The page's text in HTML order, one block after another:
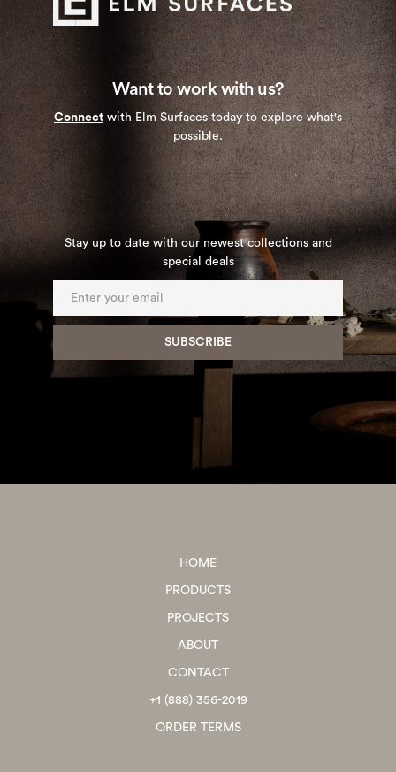
Want to work with us?
Connect with Elm Surfaces today to explore what's
possible.
Stay up to date with our newest collections and
special deals
HOME
PRODUCTS
PROJECTS
ABOUT
CONTACT
+1 (888) 356-2019
ORDER TERMS